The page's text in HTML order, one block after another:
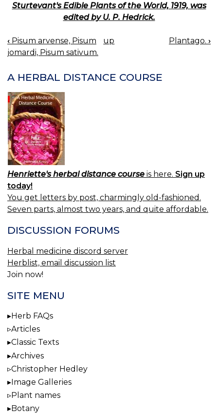
Sturtevant's Edible Plants of the World, 1919, was
edited by U. P. Hedrick.
BOOK
NAVIGATION
‹ Pisum arvense, Pisum
jomardi, Pisum sativum.
up Plantago. ›
A HERBAL DISTANCE COURSE
Henriette's herbal distance course is here. Sign up
today!
You get letters by post, charmingly old-fashioned.
Seven parts, almost two years, and quite affordable.
DISCUSSION FORUMS
Herbal medicine discord server
Herblist, email discussion list
Join now!
SITE MENU
Herb FAQs
Articles
Classic Texts
Archives
Christopher Hedley
Image Galleries
Plant names
Botany